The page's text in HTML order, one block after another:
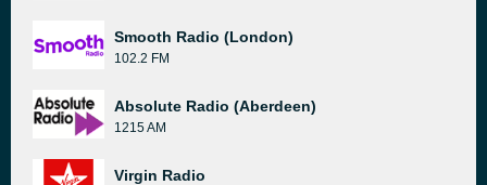
Smooth Radio (London)
102.2 FM
Absolute Radio (Aberdeen)
1215 AM
Virgin Radio